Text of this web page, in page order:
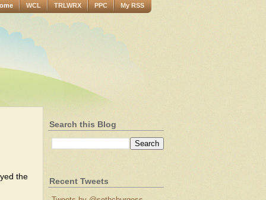
WCL TRLWRX PPC My RSS
the
Search this Blog
Recent Tweets